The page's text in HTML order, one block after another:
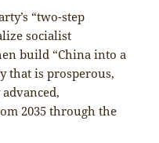
“two-step
socialist
build “China into a
that is prosperous,
2035 through the